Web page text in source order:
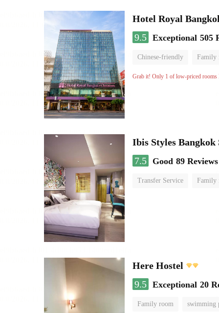
Hotel Royal
9.5 Exceptional 505
Chinese-friendly Family
Grab it! Only 1 of low-priced rooms
Ibis Styles
7.5
Good 89 Reviews
Transfer Service Family
Here Hostel
9.5 Exceptional 20
Family room swimming